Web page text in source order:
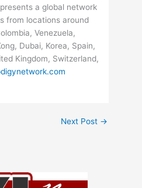
a global network
from locations around
Venezuela,
Dubai, Korea, Spain,
Kingdom, Switzerland,
Next Post →